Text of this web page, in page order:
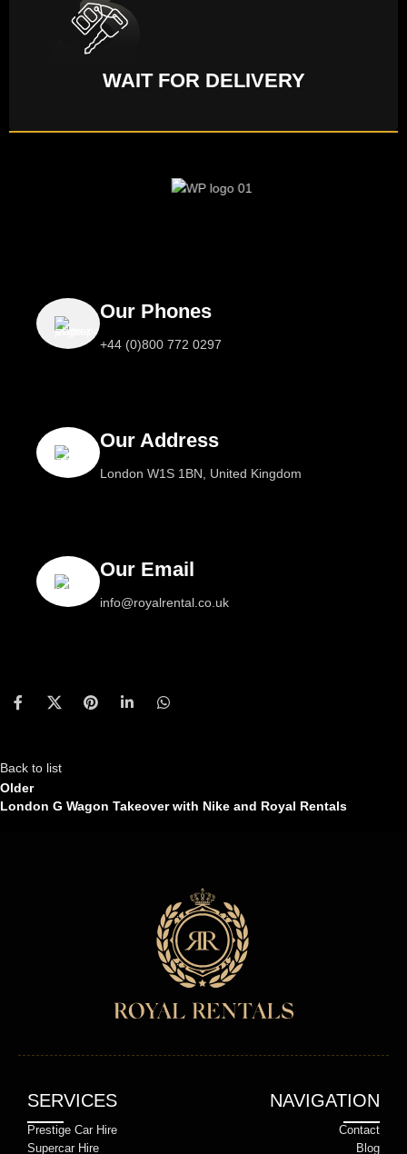
WAIT FOR DELIVERY
Our Phones
+44 (0)800 772 0297
Our Address
London W1S 1BN, United Kingdom
Our Email
info@royalrental.co.uk
Back to list
Older
London G Wagon Takeover with Nike and Royal Rentals
SERVICES
Prestige Car Hire
Supercar Hire
NAVIGATION
Contact
Blog